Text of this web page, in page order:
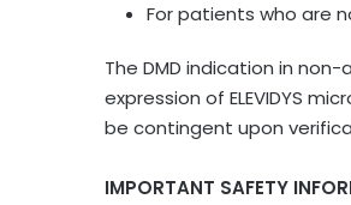
For patients who are
The DMD indication in
expression of ELEVIDYS
be contingent upon
IMPORTANT SAFETY